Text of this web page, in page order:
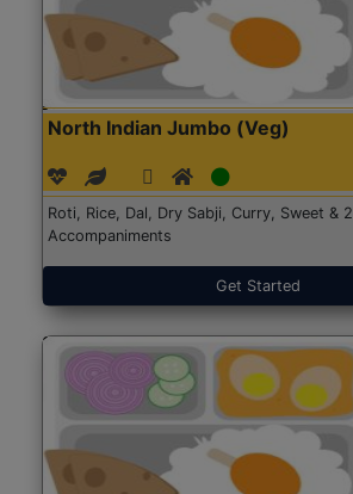
North Indian Jumbo (Veg)
Roti, Rice, Dal, Dry Sabji, Curry, Sweet & 2
Accompaniments
Get Started